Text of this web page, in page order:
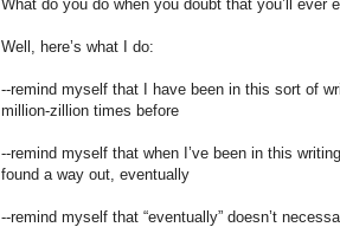
What do you do when you doubt that you’ll ever
Well, here’s what I do:
--remind myself that I have been in this sort of
million-zillion times before
--remind myself that when I’ve been in this
found a way out, eventually
--remind myself that “eventually” doesn’t